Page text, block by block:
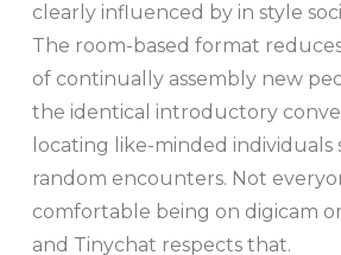
clearly influenced by in style
The room-based format
of continually assembly new
the identical introductory
locating like-minded
random encounters. Not
comfortable being on digicam
and Tinychat respects that.